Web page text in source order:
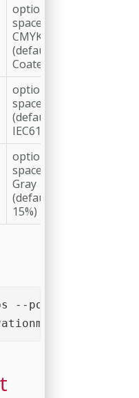
optional, working
space profile
CMYK
(default: ISO
Coated v2 (ECI))
optional, working
space profile RGB
(default: sRGB
IEC61966-2.1)
optional, working
space profile
Gray
(default: Dot Gain
15%)
--postscript=2 --
--